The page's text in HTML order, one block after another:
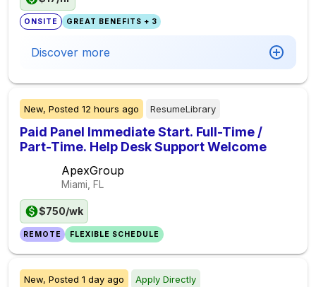
ONSITE GREAT BENEFITS + 3
Discover more
New, Posted 12 hours ago ResumeLibrary
Paid Panel Immediate Start. Full-Time /
Part-Time. Help Desk Support Welcome
ApexGroup
Miami, FL
$750/wk
REMOTE FLEXIBLE SCHEDULE
New, Posted 1 day ago Apply Directly